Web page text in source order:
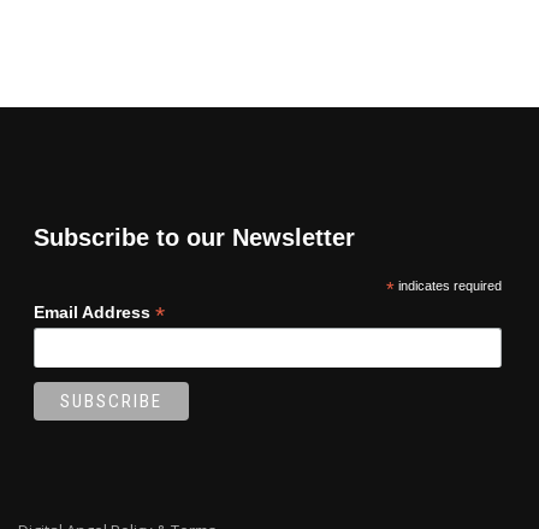
Subscribe to our Newsletter
*indicates required
Email Address *